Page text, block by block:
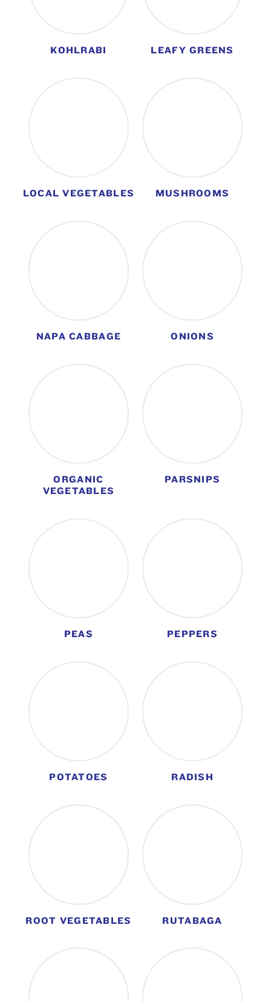
KOHLRABI LEAFY GREENS
LOCAL VEGETABLES MUSHROOMS
NAPA CABBAGE ONIONS
ORGANIC
VEGETABLES
PARSNIPS
PEAS PEPPERS
POTATOES RADISH
ROOT VEGETABLES RUTABAGA